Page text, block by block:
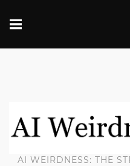
AI WEIRDNESS: THE